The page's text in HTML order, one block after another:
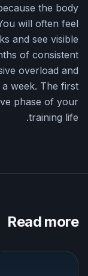
the body
will often feel
and see visible
of consistent
overload and
week. The first
phase of your
training life.
Read more